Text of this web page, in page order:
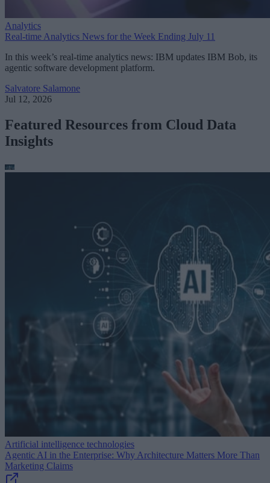
Analytics
Real-time Analytics News for the Week Ending July 11
In this week’s real-time analytics news: IBM updates IBM Bob, its
agentic software development platform.
Salvatore Salamone
Jul 12, 2026
Featured Resources from Cloud Data
Insights
Artificial intelligence technologies
Agentic AI in the Enterprise: Why Architecture Matters More Than
Marketing Claims